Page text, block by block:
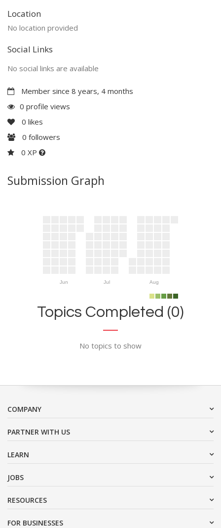
Location
No location provided
Social Links
No social links are available
Member since 8 years, 4 months
0 profile views
0 likes
0 followers
0 XP
Submission Graph
Jun Jul Aug
Topics Completed (0)
No topics to show
COMPANY
PARTNER WITH US
LEARN
JOBS
RESOURCES
FOR BUSINESSES